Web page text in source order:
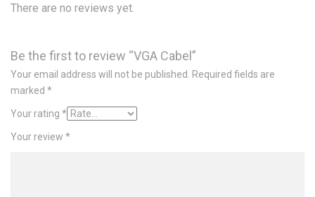
There are no reviews yet.
Be the first to review “VGA Cabel”
Your email address will not be published. Required fields are
marked *
Your rating *
Your review *